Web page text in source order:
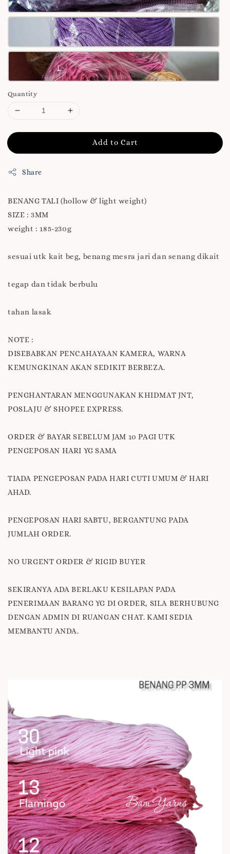
Quantity
Add to Cart
Share
BENANG TALI (hollow & light weight)
SIZE : 3MM
weight : 185-230g
sesuai utk kait beg, benang mesra jari dan senang dikait
tegap dan tidak berbulu
tahan lasak
NOTE :
DISEBABKAN PENCAHAYAAN KAMERA, WARNA
KEMUNGKINAN AKAN SEDIKIT BERBEZA.
PENGHANTARAN MENGGUNAKAN KHIDMAT JNT,
POSLAJU & SHOPEE EXPRESS.
ORDER & BAYAR SEBELUM JAM 10 PAGI UTK
PENGEPOSAN HARI YG SAMA
TIADA PENGEPOSAN PADA HARI CUTI UMUM & HARI
AHAD.
PENGEPOSAN HARI SABTU, BERGANTUNG PADA
JUMLAH ORDER.
NO URGENT ORDER & RIGID BUYER
SEKIRANYA ADA BERLAKU KESILAPAN PADA
PENERIMAAN BARANG YG DI ORDER, SILA BERHUBUNG
DENGAN ADMIN DI RUANGAN CHAT. KAMI SEDIA
MEMBANTU ANDA.